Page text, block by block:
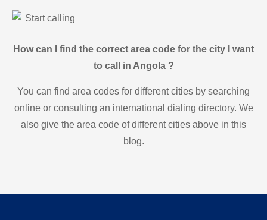
Start calling
How can I find the correct area code for the city I want
to call in Angola ?
You can find area codes for different cities by searching
online or consulting an international dialing directory. We
also give the area code of different cities above in this
blog.